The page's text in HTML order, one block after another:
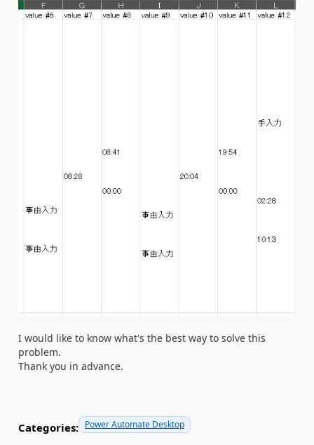
I would like to know what's the best way to solve this
problem.
Thank you in advance.
Categories: Power Automate Desktop